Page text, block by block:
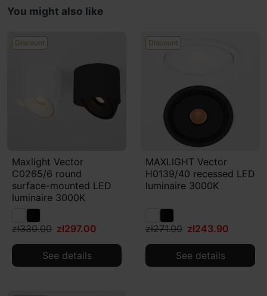
You might also like
Discount
Maxlight Vector
C0265/6 round
surface-mounted LED
luminaire 3000K
zł330.00 zł297.00
See details
Discount
MAXLIGHT Vector
H0139/40 recessed LED
luminaire 3000K
zł271.00 zł243.90
See details